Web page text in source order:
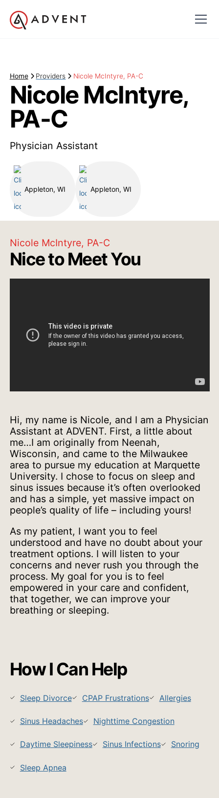
Home Providers Nicole McIntyre, PA-C
Nicole McIntyre,
PA-C
Physician Assistant
Appleton, WI Appleton, WI
Nicole McIntyre, PA-C
Nice to Meet You
Hi, my name is Nicole, and I am a Physician
Assistant at ADVENT. First, a little about
me…I am originally from Neenah,
Wisconsin, and came to the Milwaukee
area to pursue my education at Marquette
University. I chose to focus on sleep and
sinus issues because it’s often overlooked
and has a simple, yet massive impact on
people’s quality of life – including yours!
As my patient, I want you to feel
understood and have no doubt about your
treatment options. I will listen to your
concerns and never rush you through the
process. My goal for you is to feel
empowered in your care and confident,
that together, we can improve your
breathing or sleeping.
How I Can Help
Sleep Divorce CPAP Frustrations Allergies
Sinus Headaches Nighttime Congestion
Daytime Sleepiness Sinus Infections Snoring
Sleep Apnea